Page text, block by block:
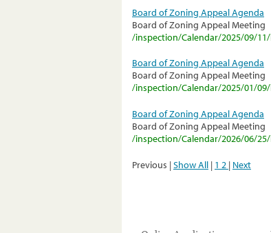
Board of Zoning Appeal Agenda
Board of Zoning Appeal Meeting
/inspection/Calendar/2025/09/
Board of Zoning Appeal Agenda
Board of Zoning Appeal Meeting
/inspection/Calendar/2025/01/
Board of Zoning Appeal Agenda
Board of Zoning Appeal Meeting
/inspection/Calendar/2026/06/
Previous |Show All | 1 2 | Next